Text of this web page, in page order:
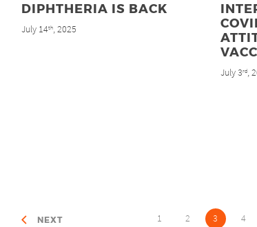
DIPHTHERIA IS BACK
July 14th, 2025
July 3rd,
NEXT 1 2 3 4